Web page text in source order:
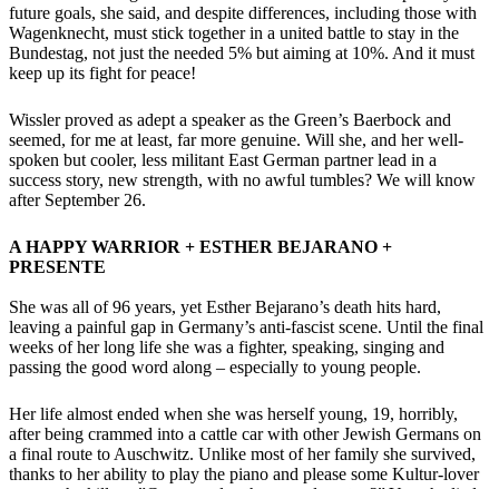
future goals, she said, and despite differences, including those with
Wagenknecht, must stick together in a united battle to stay in the
Bundestag, not just the needed 5% but aiming at 10%. And it must
keep up its fight for peace!
Wissler proved as adept a speaker as the Green’s Baerbock and
seemed, for me at least, far more genuine. Will she, and her well-
spoken but cooler, less militant East German partner lead in a
success story, new strength, with no awful tumbles? We will know
after September 26.
A HAPPY WARRIOR + ESTHER BEJARANO +
PRESENTE
She was all of 96 years, yet Esther Bejarano’s death hits hard,
leaving a painful gap in Germany’s anti-fascist scene. Until the final
weeks of her long life she was a fighter, speaking, singing and
passing the good word along – especially to young people.
Her life almost ended when she was herself young, 19, horribly,
after being crammed into a cattle car with other Jewish Germans on
a final route to Auschwitz. Unlike most of her family she survived,
thanks to her ability to play the piano and please some Kultur-lover